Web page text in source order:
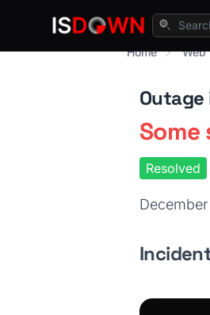
Home
Web
Outage
Some
Resolved